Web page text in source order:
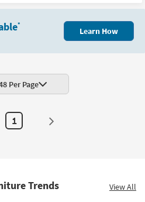
*
Learn How
Per Page
1
Trends View All